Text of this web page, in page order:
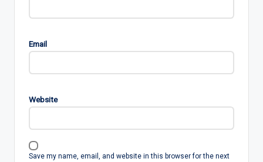
Email
Website
Save my name, email, and website in this browser for the next